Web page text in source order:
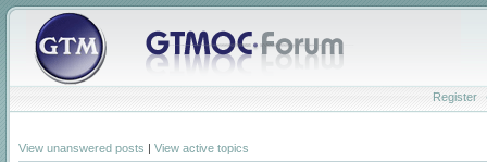
Register
View unanswered posts | View active topics